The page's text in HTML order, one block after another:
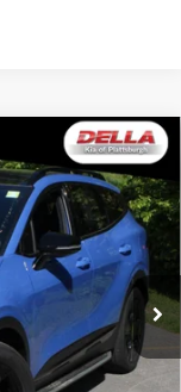
Ext. Int.
Window
Sticker
$35,729
DELLA PRICE
$37,554
-$2,000
+$175